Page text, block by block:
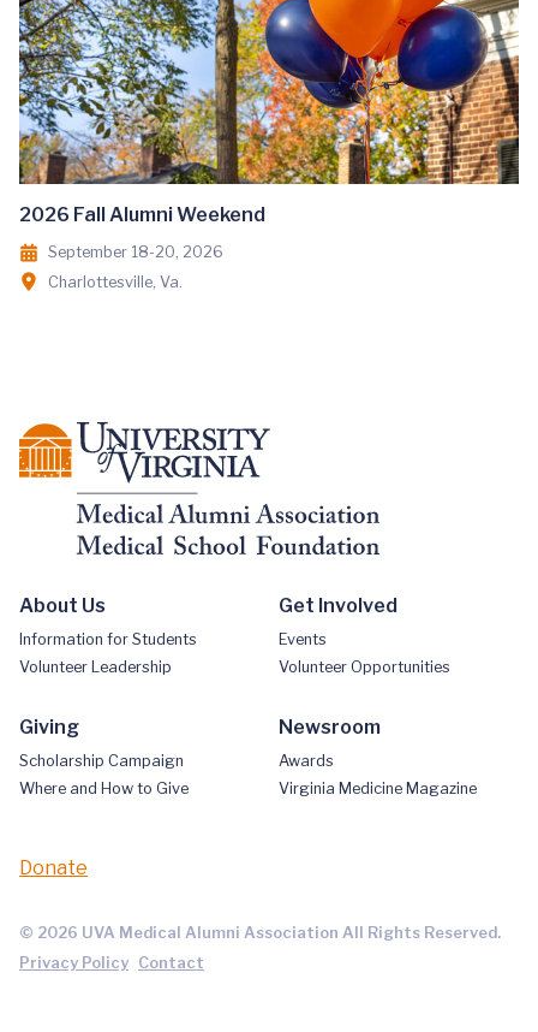
2026 Fall Alumni Weekend
September 18-20, 2026
Charlottesville, Va.
About Us
Information for Students
Volunteer Leadership
Get Involved
Events
Volunteer Opportunities
Giving
Scholarship Campaign
Where and How to Give
Newsroom
Awards
Virginia Medicine Magazine
Donate
© 2026 UVA Medical Alumni Association All Rights Reserved.
Privacy Policy Contact